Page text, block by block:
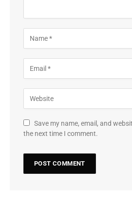
Save my name, email, and
the next time I comment.